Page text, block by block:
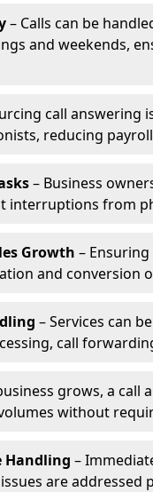
– Calls can be
and weekends,
call answering
reducing
– Business
interruptions from
Growth –
and conversion
– Services can
call
grows, a call
without
Handling –
are addressed